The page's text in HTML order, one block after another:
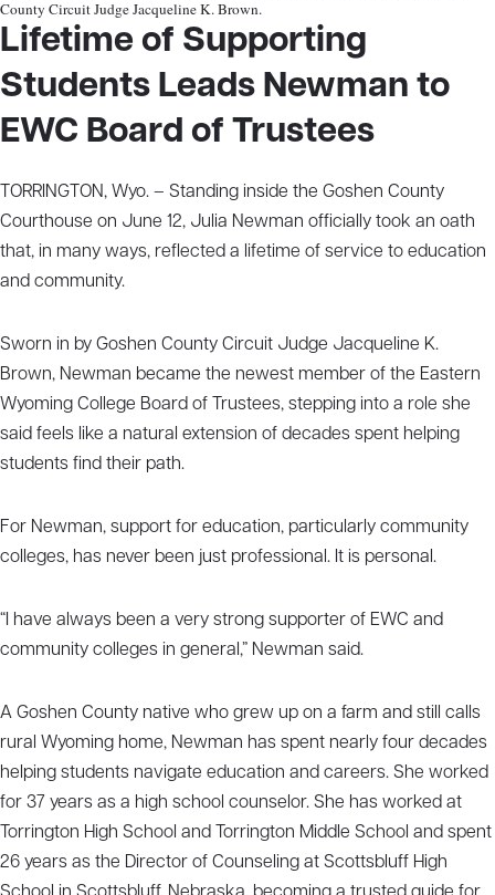
County Circuit Judge Jacqueline K. Brown.
Lifetime of Supporting
Students Leads Newman to
EWC Board of Trustees
TORRINGTON, Wyo. – Standing inside the Goshen County
Courthouse on June 12, Julia Newman officially took an oath
that, in many ways, reflected a lifetime of service to education
and community.
Sworn in by Goshen County Circuit Judge Jacqueline K.
Brown, Newman became the newest member of the Eastern
Wyoming College Board of Trustees, stepping into a role she
said feels like a natural extension of decades spent helping
students find their path.
For Newman, support for education, particularly community
colleges, has never been just professional. It is personal.
“I have always been a very strong supporter of EWC and
community colleges in general,” Newman said.
A Goshen County native who grew up on a farm and still calls
rural Wyoming home, Newman has spent nearly four decades
helping students navigate education and careers. She worked
for 37 years as a high school counselor. She has worked at
Torrington High School and Torrington Middle School and spent
26 years as the Director of Counseling at Scottsbluff High